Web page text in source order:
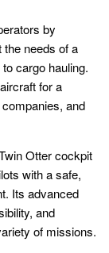
by
needs of a
cargo hauling.
for a
and
Otter cockpit
with a safe,
Its advanced
and
of missions.